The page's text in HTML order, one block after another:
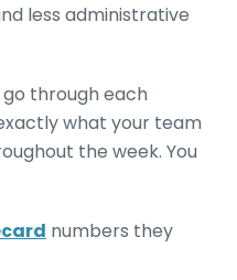
less administrative
go through each
what your team
the week. You
numbers they